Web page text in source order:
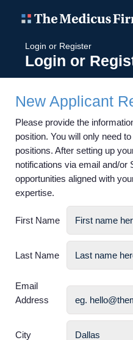
Login or Register
Login or
New Applicant
Please provide the
position. You will only need
positions. After setting up
notifications via email and/or
opportunities aligned with
expertise.
First Name
Last Name
Email
Address
City